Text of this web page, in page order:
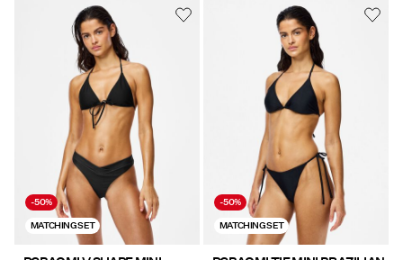
-50%
MATCHING SET
-50%
MATCHING SET